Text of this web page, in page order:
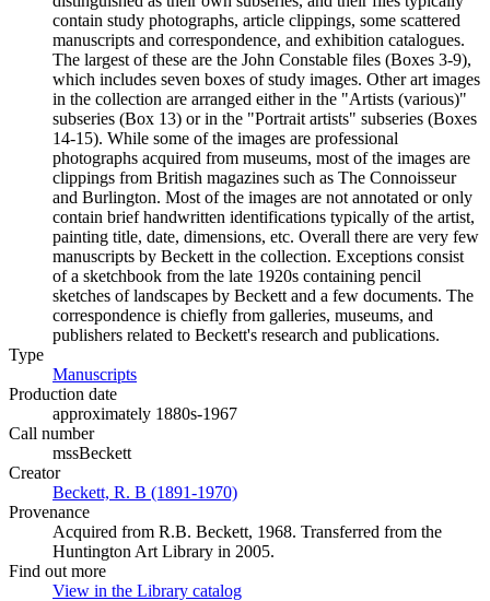
contain study photographs, article clippings, some scattered
manuscripts and correspondence, and exhibition catalogues.
The largest of these are the John Constable files (Boxes 3-9),
which includes seven boxes of study images. Other art images
in the collection are arranged either in the "Artists (various)"
subseries (Box 13) or in the "Portrait artists" subseries (Boxes
14-15). While some of the images are professional
photographs acquired from museums, most of the images are
clippings from British magazines such as The Connoisseur
and Burlington. Most of the images are not annotated or only
contain brief handwritten identifications typically of the artist,
painting title, date, dimensions, etc. Overall there are very few
manuscripts by Beckett in the collection. Exceptions consist
of a sketchbook from the late 1920s containing pencil
sketches of landscapes by Beckett and a few documents. The
correspondence is chiefly from galleries, museums, and
publishers related to Beckett's research and publications.
Type
Manuscripts
Production date
approximately 1880s-1967
Call number
mssBeckett
Creator
Beckett, R. B (1891-1970)
Provenance
Acquired from R.B. Beckett, 1968. Transferred from the
Huntington Art Library in 2005.
Find out more
View in the Library catalog